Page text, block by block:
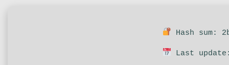
Hash sum:
Last